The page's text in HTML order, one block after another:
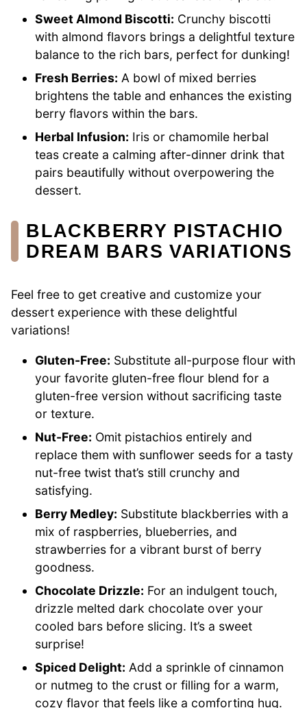
Sweet Almond Biscotti: Crunchy biscotti
with almond flavors brings a delightful texture
balance to the rich bars, perfect for dunking!
Fresh Berries: A bowl of mixed berries
brightens the table and enhances the existing
berry flavors within the bars.
Herbal Infusion: Iris or chamomile herbal
teas create a calming after-dinner drink that
pairs beautifully without overpowering the
dessert.
BLACKBERRY PISTACHIO
DREAM BARS VARIATIONS
Feel free to get creative and customize your
dessert experience with these delightful
variations!
Gluten-Free: Substitute all-purpose flour with
your favorite gluten-free flour blend for a
gluten-free version without sacrificing taste
or texture.
Nut-Free: Omit pistachios entirely and
replace them with sunflower seeds for a tasty
nut-free twist that’s still crunchy and
satisfying.
Berry Medley: Substitute blackberries with a
mix of raspberries, blueberries, and
strawberries for a vibrant burst of berry
goodness.
Chocolate Drizzle: For an indulgent touch,
drizzle melted dark chocolate over your
cooled bars before slicing. It’s a sweet
surprise!
Spiced Delight: Add a sprinkle of cinnamon
or nutmeg to the crust or filling for a warm,
cozy flavor that feels like a comforting hug.